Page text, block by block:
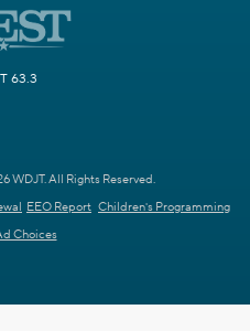
63.3
WDJT. All Rights Reserved.
EEO Report Children's Programming
Choices